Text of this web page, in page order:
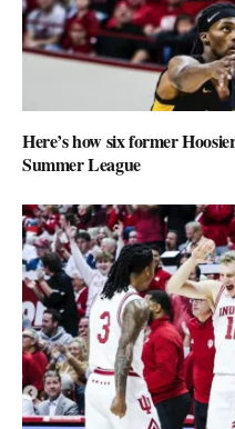
Here’s how six former
Summer League